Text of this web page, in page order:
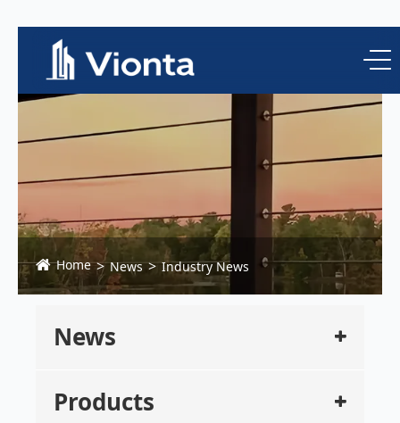
Home News Industry News
News
Products